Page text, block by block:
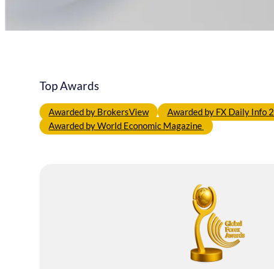
Top Awards
Awarded by BrokersView Awarded by FX Daily Info
Awarded by World Economic Magazine